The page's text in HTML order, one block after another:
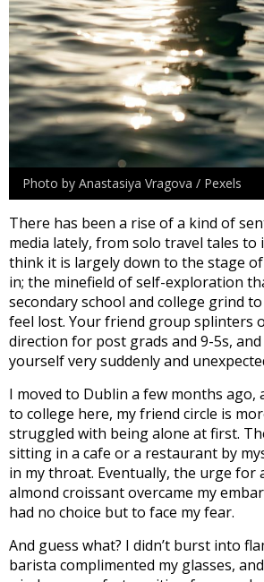
Photo by Anastasiya Vragova / Pexels
There has been a rise of a kind of
media lately, from solo travel tales to
think it is largely down to the stage
in; the minefield of self-exploration
secondary school and college grind to
feel lost. Your friend group splinters
direction for post grads and 9-5s,
yourself very suddenly and
I moved to Dublin a few months ago,
to college here, my friend circle is
struggled with being alone at first.
sitting in a cafe or a restaurant by
in my throat. Eventually, the urge for
almond croissant overcame my
had no choice but to face my fear.
And guess what? I didn’t burst into
barista complimented my glasses,